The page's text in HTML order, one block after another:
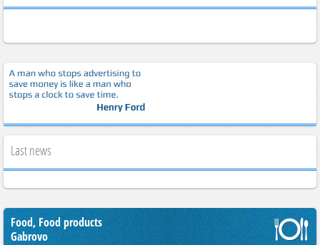
Last news
Food, Food products
Gabrovo